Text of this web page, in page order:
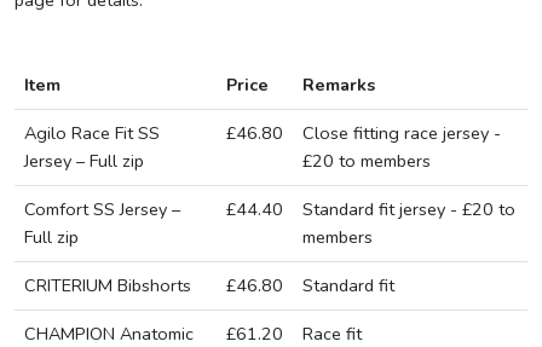
Item Price
Remarks
Agilo Race Fit SS
Jersey – Full zip
£46.80
Close fitting race jersey -
£20 to members
Comfort SS Jersey –
Full zip
£44.40
Standard fit jersey - £20 to
members
CRITERIUM Bibshorts
£46.80
Standard fit
CHAMPION Anatomic
£61.20 Race fit